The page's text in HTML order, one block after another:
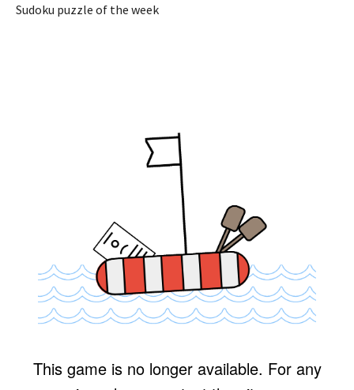
Sudoku puzzle of the week